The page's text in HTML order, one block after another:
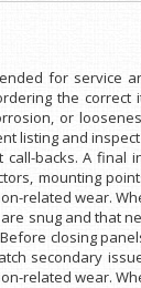
for
the
or
listing and
backs. A final
mounting
related wear.
snug and that
closing
secondary
related wear.